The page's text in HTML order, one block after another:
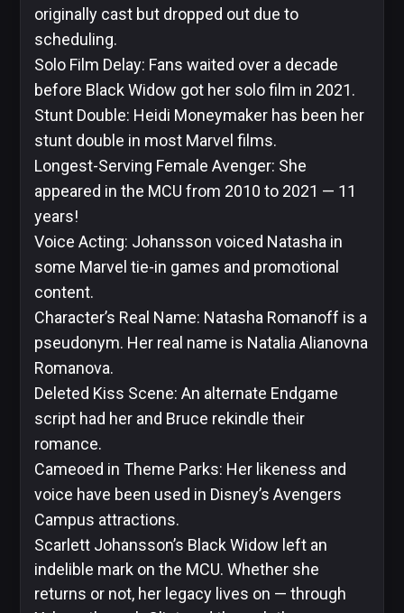
originally cast but dropped out due to
scheduling.
Solo Film Delay: Fans waited over a decade
before Black Widow got her solo film in 2021.
Stunt Double: Heidi Moneymaker has been her
stunt double in most Marvel films.
Longest-Serving Female Avenger: She
appeared in the MCU from 2010 to 2021 — 11
years!
Voice Acting: Johansson voiced Natasha in
some Marvel tie-in games and promotional
content.
Character’s Real Name: Natasha Romanoff is a
pseudonym. Her real name is Natalia Alianovna
Romanova.
Deleted Kiss Scene: An alternate Endgame
script had her and Bruce rekindle their
romance.
Cameoed in Theme Parks: Her likeness and
voice have been used in Disney’s Avengers
Campus attractions.
Scarlett Johansson’s Black Widow left an
indelible mark on the MCU. Whether she
returns or not, her legacy lives on — through